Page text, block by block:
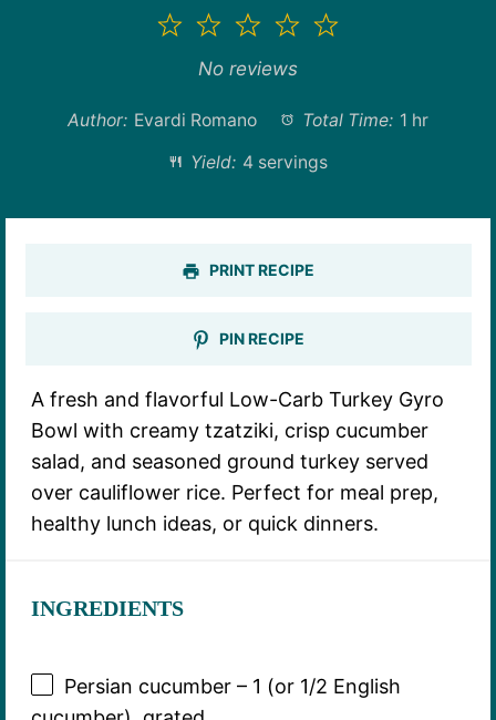
5
4
3
Stars
2
Stars
1
Star
No reviews
Author: Evardi Romano Total Time: 1 hr
Yield: 4 servings
PRINT RECIPE
PIN RECIPE
A fresh and flavorful Low-Carb Turkey Gyro
Bowl with creamy tzatziki, crisp cucumber
salad, and seasoned ground turkey served
over cauliflower rice. Perfect for meal prep,
healthy lunch ideas, or quick dinners.
INGREDIENTS
Persian cucumber – 1 (or 1/2 English